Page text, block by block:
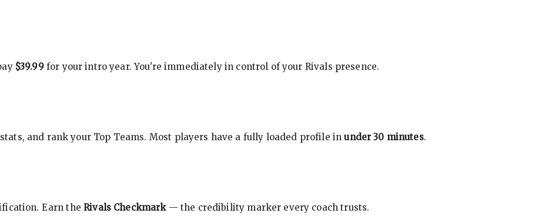
$39.99for your intro year. You're immediately in control of your Rivals presence.
and rank your Top Teams. Most players have a fully loaded profile in under 30 minutes.
Earn theRivals Checkmark— the credibility marker every coach trusts.